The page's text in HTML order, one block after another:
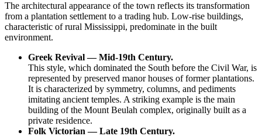
The architectural appearance of the town reflects its transformation
from a plantation settlement to a trading hub. Low-rise buildings,
characteristic of rural Mississippi, predominate in the built
environment.
Greek Revival — Mid-19th Century.
This style, which dominated the South before the Civil War, is
represented by preserved manor houses of former plantations.
It is characterized by symmetry, columns, and pediments
imitating ancient temples. A striking example is the main
building of the Mount Beulah complex, originally built as a
private residence.
Folk Victorian — Late 19th Century.